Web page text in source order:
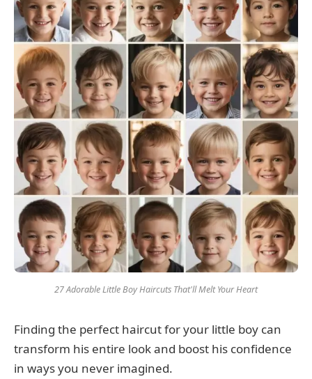
27 Adorable Little Boy Haircuts That'll Melt Your Heart
Finding the perfect haircut for your little boy can
transform his entire look and boost his confidence
in ways you never imagined.